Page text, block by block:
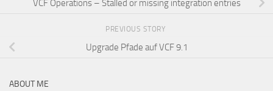
VCF Operations – Stalled or missing integration entries
PREVIOUS STORY
Upgrade Pfade auf VCF 9.1
ABOUT ME